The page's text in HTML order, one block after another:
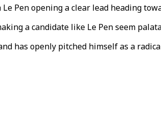
Pen opening a clear lead heading
a candidate like Le Pen seem
has openly pitched himself as a